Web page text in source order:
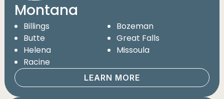
Montana
Billings
Bozeman
Butte
Great Falls
Helena
Missoula
Racine
LEARN MORE